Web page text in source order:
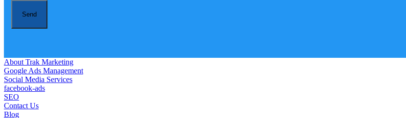
Send
About Trak Marketing
Google Ads Management
Social Media Services
facebook-ads
SEO
Contact Us
Blog